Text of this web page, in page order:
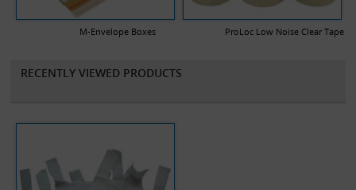
M-Envelope Boxes ProLoc Low Noise Clear Tape
RECENTLY VIEWED PRODUCTS